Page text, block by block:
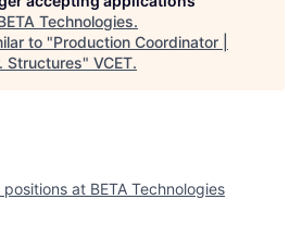
Technologies.
to "Production Coordinator |
Structures" VCET.
positions at BETA Technologies